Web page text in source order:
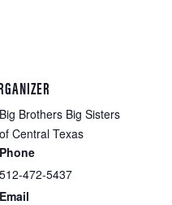
Big Brothers Big Sisters
of Central Texas
Phone
512-472-5437
Email